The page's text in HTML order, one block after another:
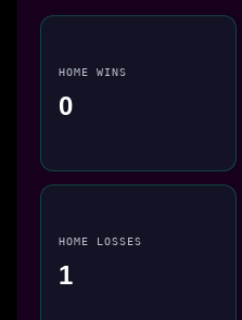
HOME WINS
0
HOME LOSSES
1